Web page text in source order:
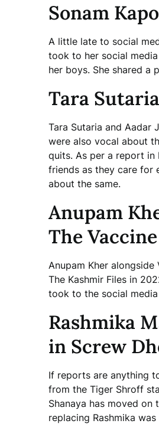
Sonam
A little late to social
took to her social
her boys. She shared a
Tara
Tara Sutaria and Aadar
were also vocal about
quits. As per a report in
friends as they care for
about the same.
Anupam
The
Anupam Kher
The Kashmir Files in
took to the social
Rashmika
in Screw
If reports are anything
from the Tiger Shroff
Shanaya has moved on
replacing Rashmika